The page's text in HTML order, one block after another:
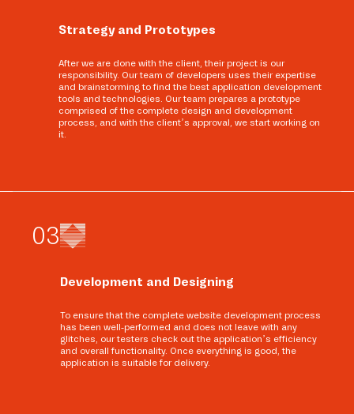
Strategy and Prototypes
After we are done with the client, their project is our
responsibility. Our team of developers uses their expertise
and brainstorming to find the best application development
tools and technologies. Our team prepares a prototype
comprised of the complete design and development
process, and with the client’s approval, we start working on
it.
03
Development and Designing
To ensure that the complete website development process
has been well-performed and does not leave with any
glitches, our testers check out the application’s efficiency
and overall functionality. Once everything is good, the
application is suitable for delivery.